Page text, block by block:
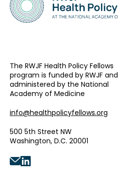
The RWJF Health Policy Fellows
program is funded by RWJF and
administered by the National
Academy of Medicine
info@healthpolicyfellows.org
500 5th Street NW
Washington, D.C. 20001